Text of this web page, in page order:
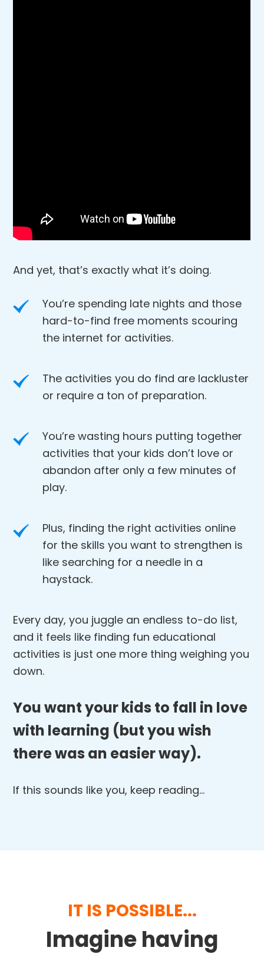
And yet, that’s exactly what it’s doing.
You’re spending late nights and those
hard-to-find free moments scouring
the internet for activities.
The activities you do find are lackluster
or require a ton of preparation.
You’re wasting hours putting together
activities that your kids don’t love or
abandon after only a few minutes of
play.
Plus, finding the right activities online
for the skills you want to strengthen is
like searching for a needle in a
haystack.
Every day, you juggle an endless to-do list,
and it feels like finding fun educational
activities is just one more thing weighing you
down.
You want your kids to fall in love
with learning (but you wish
there was an easier way).
If this sounds like you, keep reading…
IT IS POSSIBLE...
Imagine having